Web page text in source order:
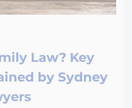
Law? Key
by Sydney